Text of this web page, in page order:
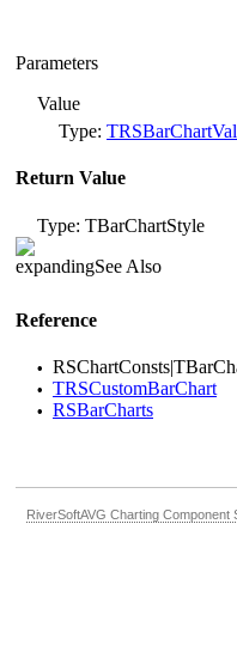
Parameters
Value
Type:
Return Value
Type: TBarChartStyle
See Also
Reference
•
• TRSCustomBarChart
• RSBarCharts
RiverSoftAVG Charting Component